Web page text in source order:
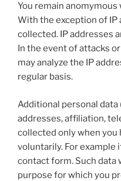
You remain
With the exception of IP
collected. IP addresses
In the event of attacks
may analyze the IP
regular basis.
Additional personal data
addresses, affiliation,
collected only when you
voluntarily. For example
contact form. Such data
purpose for which you